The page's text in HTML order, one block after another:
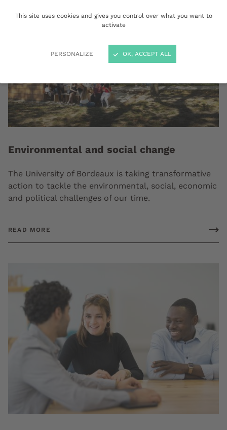
This site uses cookies and gives you control over what you want to
activate
PERSONALIZE OK, ACCEPT ALL
Environmental and social change
The University of Bordeaux is taking transformative
action to tackle the environmental, social, economic
and political challenges of our time.
READ MORE